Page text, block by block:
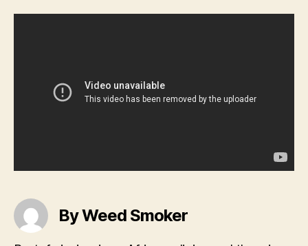
By Weed Smoker